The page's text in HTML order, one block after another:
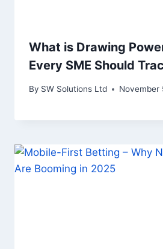
What is Drawing
Every SME Should
By SW Solutions Ltd November